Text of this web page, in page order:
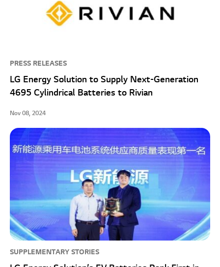
PRESS RELEASES
LG Energy Solution to Supply Next-Generation
4695 Cylindrical Batteries to Rivian
Nov 08, 2024
SUPPLEMENTARY STORIES